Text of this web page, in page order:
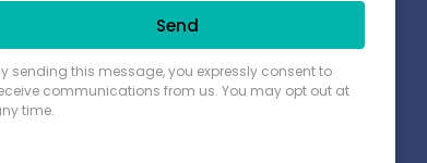
Payment Options